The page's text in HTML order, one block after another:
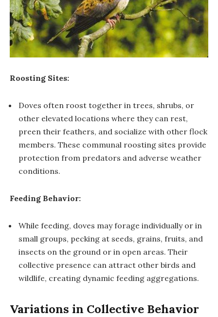
Roosting Sites:
Doves often roost together in trees, shrubs, or
other elevated locations where they can rest,
preen their feathers, and socialize with other flock
members. These communal roosting sites provide
protection from predators and adverse weather
conditions.
Feeding Behavior:
While feeding, doves may forage individually or in
small groups, pecking at seeds, grains, fruits, and
insects on the ground or in open areas. Their
collective presence can attract other birds and
wildlife, creating dynamic feeding aggregations.
Variations in Collective Behavior